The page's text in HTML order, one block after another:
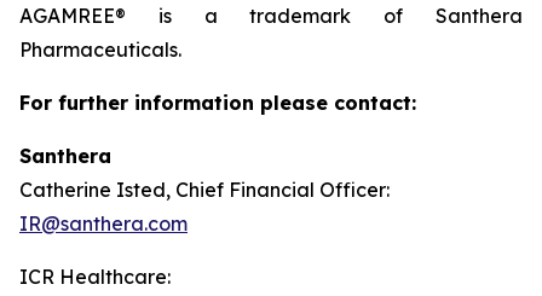
AGAMREE® is a trademark of Santhera
Pharmaceuticals.
For further information please contact:
Santhera
Catherine Isted, Chief Financial Officer:
IR@santhera.com
ICR Healthcare: